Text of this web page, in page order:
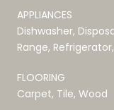
APPLIANCES
Dishwasher,
Range,
FLOORING
Carpet, Tile, Wood